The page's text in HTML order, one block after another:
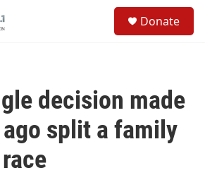
Donate
decision made
split a family